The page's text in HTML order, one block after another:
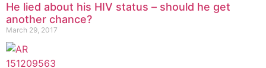
He lied about his HIV status – should he get
another chance?
March 29, 2017